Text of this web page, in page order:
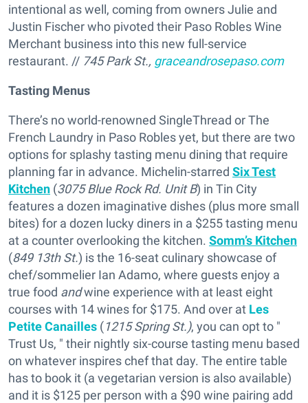
intentional as well, coming from owners Julie and
Justin Fischer who pivoted their Paso Robles Wine
Merchant business into this new full-service
restaurant. // 745 Park St., graceandrosepaso.com
Tasting Menus
There’s no world-renowned SingleThread or The
French Laundry in Paso Robles yet, but there are two
options for splashy tasting menu dining that require
planning far in advance. Michelin-starred Six Test
Kitchen (3075 Blue Rock Rd. Unit B) in Tin City
features a dozen imaginative dishes (plus more small
bites) for a dozen lucky diners in a $255 tasting menu
at a counter overlooking the kitchen. Somm’s Kitchen
(849 13th St.) is the 16-seat culinary showcase of
chef/sommelier Ian Adamo, where guests enjoy a
true food andwine experience with at least eight
courses with 14 wines for $175. And over at Les
Petite Canailles (1215 Spring St.), you can opt to "
Trust Us, " their nightly six-course tasting menu based
on whatever inspires chef that day. The entire table
has to book it (a vegetarian version is also available)
and it is $125 per person with a $90 wine pairing add